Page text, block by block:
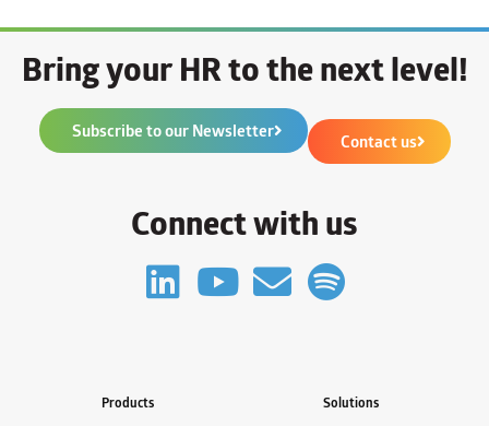
Bring your HR to the next level!
Subscribe to our Newsletter Contact us
Connect with us
Products Solutions